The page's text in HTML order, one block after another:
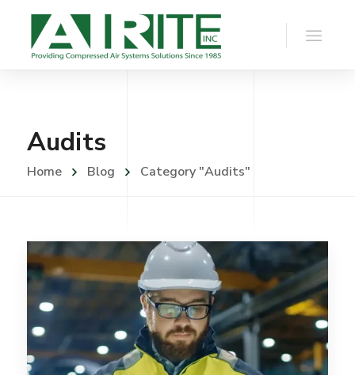
Audits
Home Blog Category "Audits"